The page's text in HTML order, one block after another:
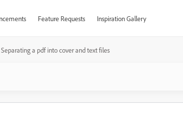
Feature Requests Inspiration Gallery
Separating a pdf into cover and text files